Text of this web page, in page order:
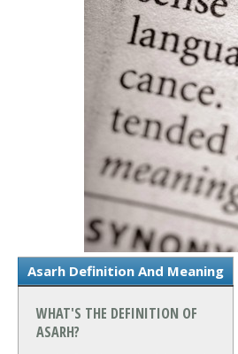
Asarh Definition And Meaning
WHAT'S THE DEFINITION OF
ASARH?